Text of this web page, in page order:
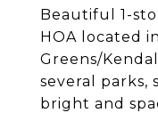
Beautiful 1-
HOA located
Greens/
several parks,
bright and